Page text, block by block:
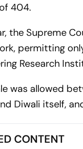
404.
the Supreme
permitting
Research
was allowed
Diwali itself,
CONTENT